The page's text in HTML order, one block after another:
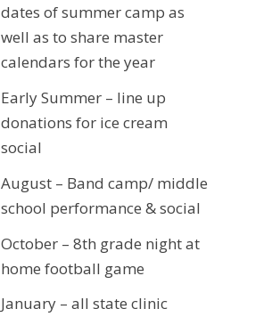
dates of summer camp as
well as to share master
calendars for the year
Early Summer – line up
donations for ice cream
social
August – Band camp/ middle
school performance & social
October – 8th grade night at
home football game
January – all state clinic